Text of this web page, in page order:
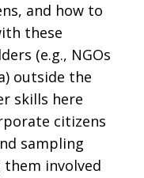
and how to
these
(e.g., NGOs
outside the
skills here
citizens
sampling
involved